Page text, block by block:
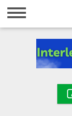
Home
Registration